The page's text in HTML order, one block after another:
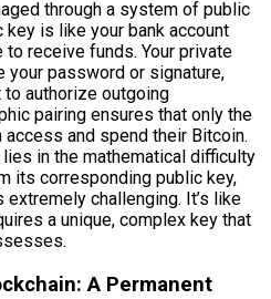
through a system of public
key is like your bank account
to receive funds. Your private
your password or signature,
authorize outgoing
pairing ensures that only the
and spend their Bitcoin.
in the mathematical difficulty
its corresponding public key,
challenging. It’s like
a unique, complex key that
A Permanent